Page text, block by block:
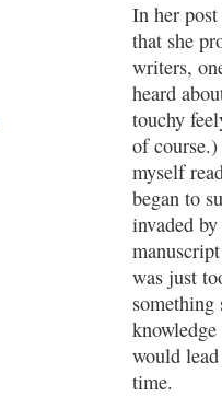
In her
that she
writers,
heard
touchy
of
myself
began to
invaded
was just
something
would
time.